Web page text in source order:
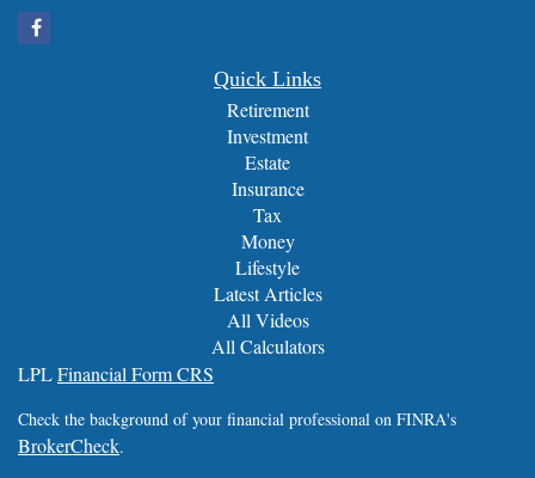
Quick Links
Retirement
Investment
Estate
Insurance
Tax
Money
Lifestyle
Latest Articles
All Videos
All Calculators
LPLFinancial Form CRS
Check the background of your financial professional on FINRA's
BrokerCheck.